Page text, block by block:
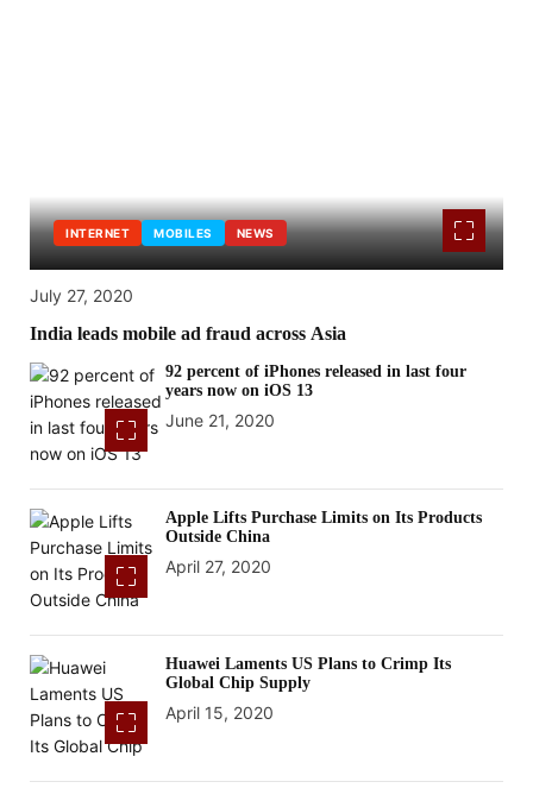
INTERNET MOBILES NEWS
July 27, 2020
India leads mobile ad fraud across Asia
92 percent of iPhones released in last four
years now on iOS 13
June 21, 2020
Apple Lifts Purchase Limits on Its Products
Outside China
April 27, 2020
Huawei Laments US Plans to Crimp Its
Global Chip Supply
April 15, 2020